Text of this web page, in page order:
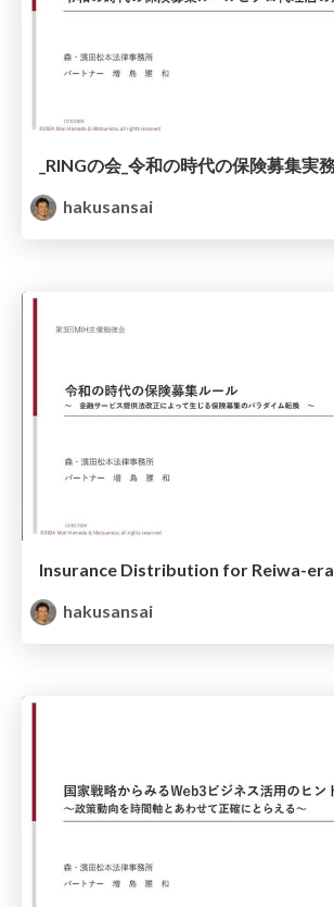
hakusansai
Insurance Distribution for Reiwa-era
hakusansai